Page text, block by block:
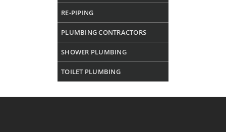
RE-PIPING
PLUMBING CONTRACTORS
SHOWER PLUMBING
TOILET PLUMBING